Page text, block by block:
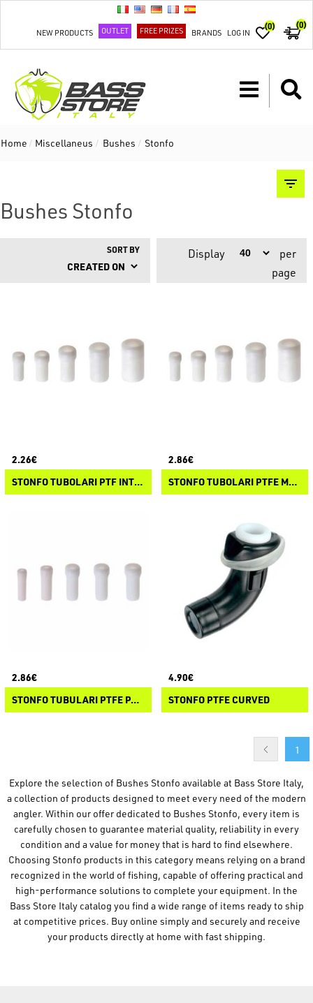
NEW PRODUCTS OUTLET FREE PRIZES BRANDS LOG IN
(0) (0)
Home / Miscellaneus / Bushes / Stonfo
Bushes Stonfo
SORT BY Display
per
page
2.26€
STONFO TUBOLARI PTF INTERNO
2.86€
STONFO TUBOLARI PTFE MAXI
2.86€
STONFO TUBULARI PTFE PER ESTERNO
4.90€
STONFO PTFE CURVED
1
Explore the selection of Bushes Stonfo available at Bass Store Italy,
a collection of products designed to meet every need of the modern
angler. Within our offer dedicated to Bushes Stonfo, every item is
carefully chosen to guarantee material quality, reliability in every
condition and a value for money that is hard to find elsewhere.
Choosing Stonfo products in this category means relying on a brand
recognized in the world of fishing, capable of offering practical and
high-performance solutions to complete your equipment. In the
Bass Store Italy catalog you find a wide range of items ready to ship
at competitive prices. Buy online simply and securely and receive
your products directly at home with fast shipping.